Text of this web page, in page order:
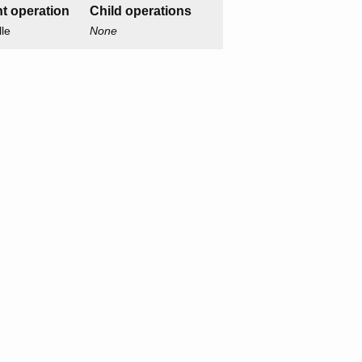
operation Child operations
None